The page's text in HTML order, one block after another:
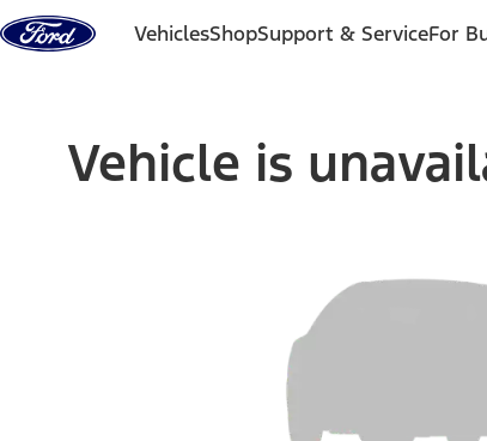
Skip to content
VehiclesShopSupport & ServiceFor
Vehicle is